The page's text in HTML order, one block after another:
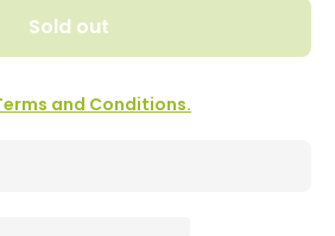
Rubber
250pcs
Sold out
and Conditions.